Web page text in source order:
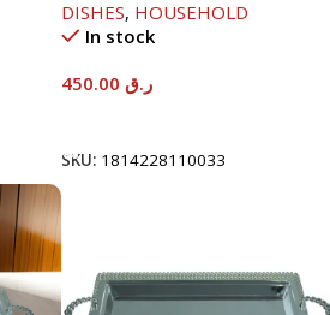
DISHES, HOUSEHOLD
In stock
ر.ق
SKU: 1814228110033